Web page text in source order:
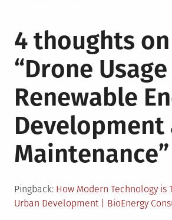
4 thoughts on
“Drone
Renewable
Development
Maintenance”
Pingback: How Modern Technology is
Urban Development | BioEnergy